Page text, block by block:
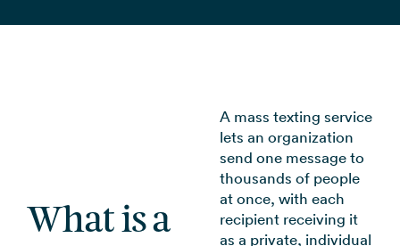
What is a
A mass texting service
lets an organization
send one message to
thousands of people
at once, with each
recipient receiving it
as a private, individual